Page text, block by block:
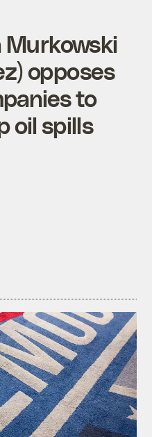
Murkowski
opposes
to
oil spills